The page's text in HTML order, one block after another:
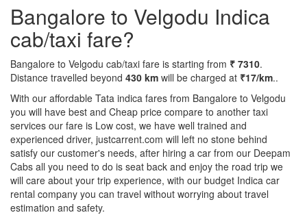
Bangalore to Velgodu Indica
cab/taxi fare?
Bangalore to Velgodu cab/taxi fare is starting from ₹ 7310.
Distance travelled beyond 430 km will be charged at ₹17/km..
With our affordable Tata indica fares from Bangalore to Velgodu
you will have best and Cheap price compare to another taxi
services our fare is Low cost, we have well trained and
experienced driver, justcarrent.com will left no stone behind
satisfy our customer's needs, after hiring a car from our Deepam
Cabs all you need to do is seat back and enjoy the road trip we
will care about your trip experience, with our budget Indica car
rental company you can travel without worrying about travel
estimation and safety.